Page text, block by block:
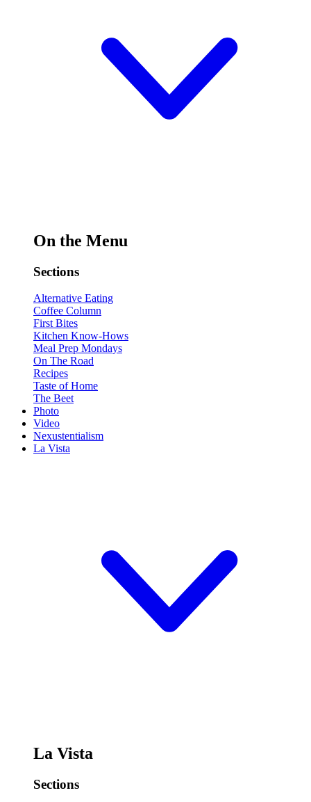
On the Menu
Sections
Alternative Eating
Coffee Column
First Bites
Kitchen Know-Hows
Meal Prep Mondays
On The Road
Recipes
Taste of Home
The Beet
Photo
Video
Nexustentialism
La Vista
La Vista
Sections